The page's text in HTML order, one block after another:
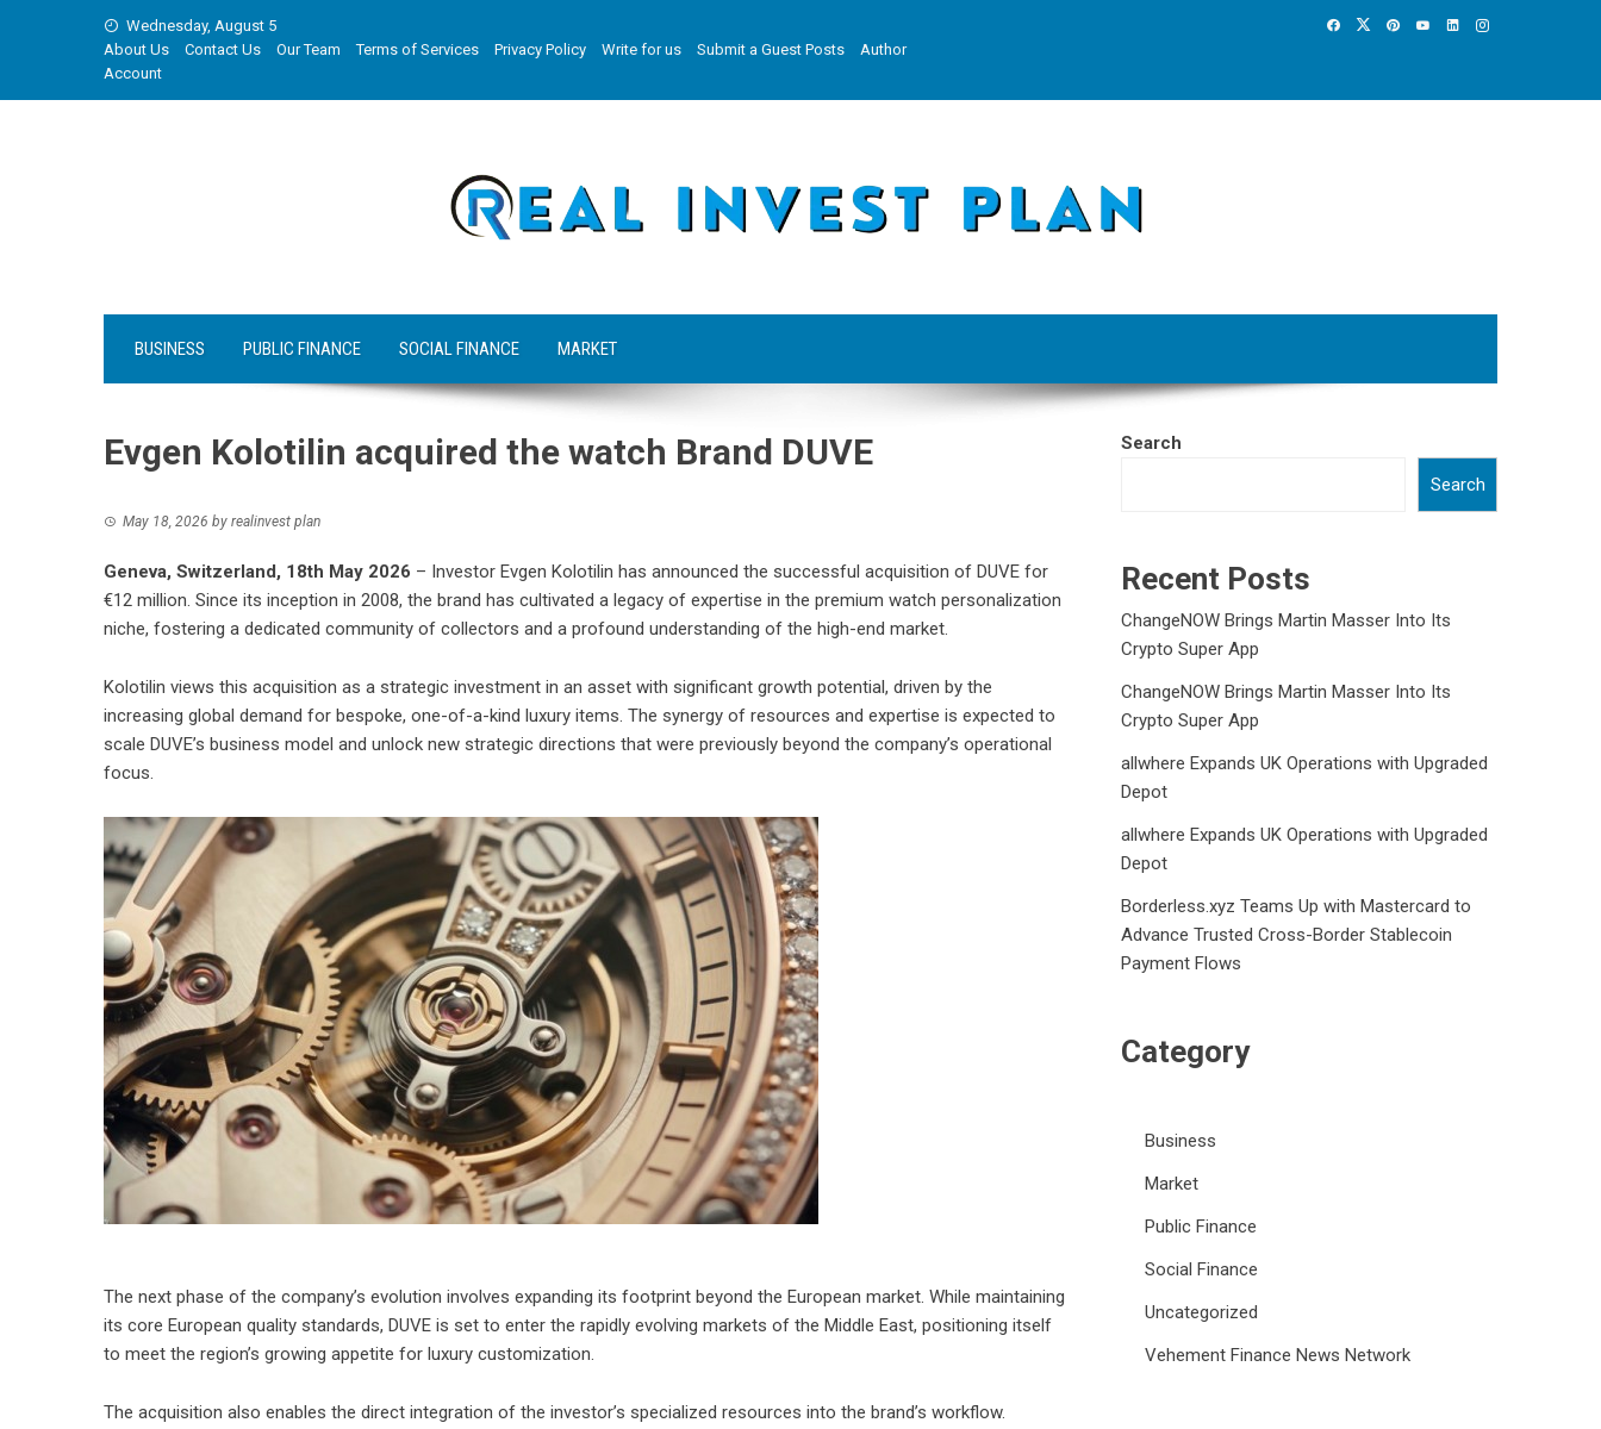
Wednesday, August 5
About Us
Contact Us Our Team Terms of Services Privacy Policy Write for us Submit a Guest Posts
Author
Account
BUSINESS PUBLIC FINANCE SOCIAL FINANCE MARKET
Evgen Kolotilin acquired the watch Brand DUVE
May 18, 2026 by realinvest plan
Geneva, Switzerland, 18th May 2026 – Investor Evgen Kolotilin has announced the successful acquisition of DUVE for
€12 million. Since its inception in 2008, the brand has cultivated a legacy of expertise in the premium watch personalization
niche, fostering a dedicated community of collectors and a profound understanding of the high-end market.
Kolotilin views this acquisition as a strategic investment in an asset with significant growth potential, driven by the
increasing global demand for bespoke, one-of-a-kind luxury items. The synergy of resources and expertise is expected to
scale DUVE’s business model and unlock new strategic directions that were previously beyond the company’s operational
focus.
The next phase of the company’s evolution involves expanding its footprint beyond the European market. While maintaining
its core European quality standards, DUVE is set to enter the rapidly evolving markets of the Middle East, positioning itself
to meet the region’s growing appetite for luxury customization.
The acquisition also enables the direct integration of the investor’s specialized resources into the brand’s workflow.
Search
Search
Recent Posts
ChangeNOW Brings Martin Masser Into Its
Crypto Super App
ChangeNOW Brings Martin Masser Into Its
Crypto Super App
allwhere Expands UK Operations with Upgraded
Depot
allwhere Expands UK Operations with Upgraded
Depot
Borderless.xyz Teams Up with Mastercard to
Advance Trusted Cross-Border Stablecoin
Payment Flows
Category
Business
Market
Public Finance
Social Finance
Uncategorized
Vehement Finance News Network